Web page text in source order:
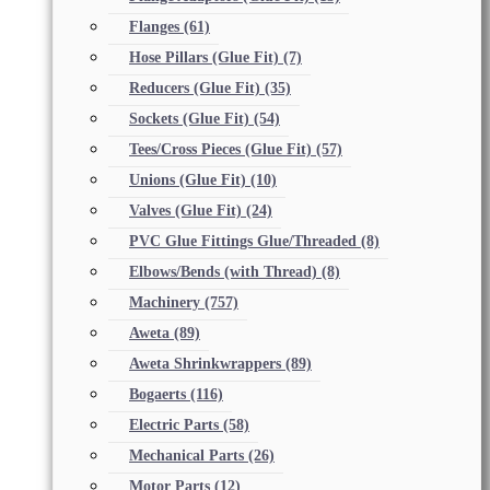
Flanges (61)
Hose Pillars (Glue Fit) (7)
Reducers (Glue Fit) (35)
Sockets (Glue Fit) (54)
Tees/Cross Pieces (Glue Fit) (57)
Unions (Glue Fit) (10)
Valves (Glue Fit) (24)
PVC Glue Fittings Glue/Threaded (8)
Elbows/Bends (with Thread) (8)
Machinery (757)
Aweta (89)
Aweta Shrinkwrappers (89)
Bogaerts (116)
Electric Parts (58)
Mechanical Parts (26)
Motor Parts (12)